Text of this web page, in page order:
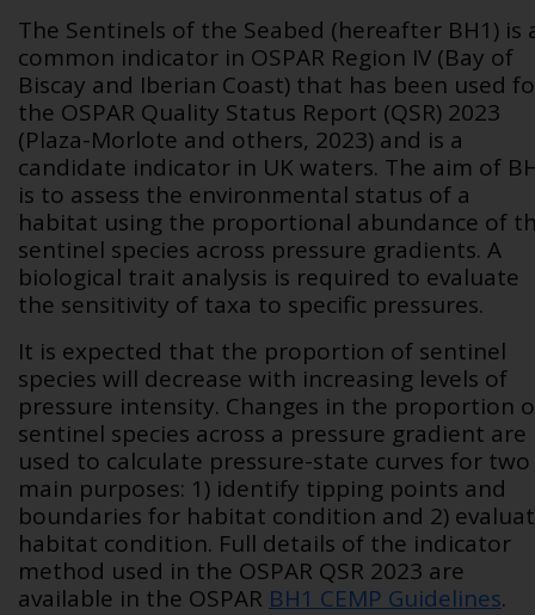
The Sentinels of the Seabed (hereafter BH1) is
common indicator in OSPAR Region IV (Bay of
Biscay and Iberian Coast) that has been used
the OSPAR Quality Status Report (QSR) 2023
(Plaza-Morlote and others, 2023) and is a
candidate indicator in UK waters. The aim of
is to assess the environmental status of a
habitat using the proportional abundance of
sentinel species across pressure gradients. A
biological trait analysis is required to evaluate
the sensitivity of taxa to specific pressures.
It is expected that the proportion of sentinel
species will decrease with increasing levels of
pressure intensity. Changes in the proportion
sentinel species across a pressure gradient are
used to calculate pressure-state curves for two
main purposes: 1) identify tipping points and
boundaries for habitat condition and 2)
habitat condition. Full details of the indicator
method used in the OSPAR QSR 2023 are
available in the OSPAR BH1 CEMP Guidelines.